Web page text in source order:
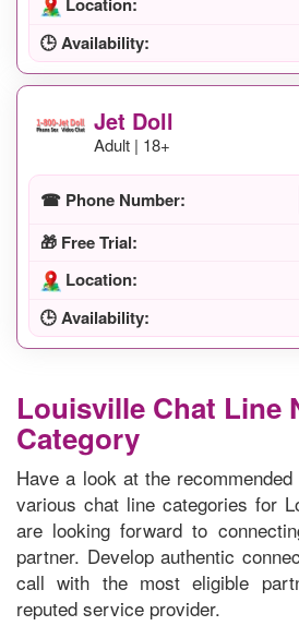
🕒 Availability:
Jet Doll
Adult | 18+
☎ Phone Number:
🎁 Free Trial:
Location:
🕒 Availability:
Louisville Chat Line
Category
Have a look at the
various chat line categories for
are looking forward to
partner. Develop authentic
call with the most eligible
reputed service provider.